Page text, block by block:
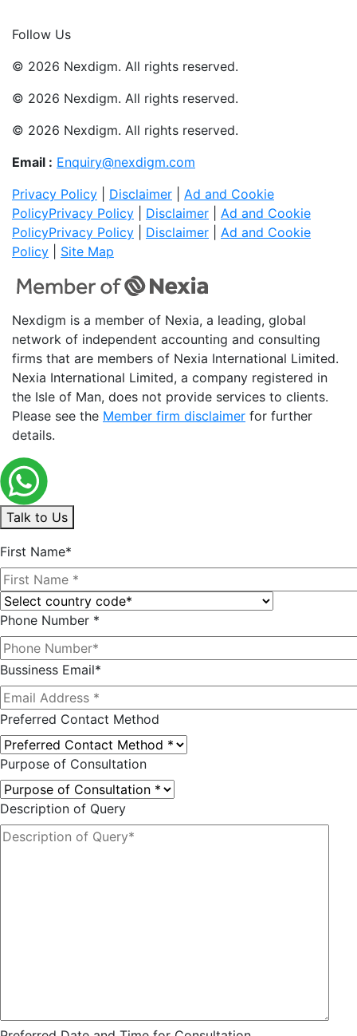
Follow Us
© 2026 Nexdigm. All rights reserved.
© 2026 Nexdigm. All rights reserved.
© 2026 Nexdigm. All rights reserved.
Email : Enquiry@nexdigm.com
Privacy Policy
Disclaimer
Ad and Cookie
PolicyPrivacy Policy Disclaimer
Ad and Cookie
PolicyPrivacy Policy Disclaimer
Ad and Cookie
Policy
Site Map
Nexdigm is a member of Nexia, a leading, global
network of independent accounting and consulting
firms that are members of Nexia International Limited.
Nexia International Limited, a company registered in
the Isle of Man, does not provide services to clients.
Please see the Member firm disclaimer for further
details.
Talk to Us
First Name*
Phone Number *
Bussiness Email*
Preferred Contact Method
Purpose of Consultation
Description of Query